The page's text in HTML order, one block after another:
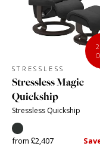
STRESSLESS
Stressless Magic
Quickship
Stressless Quickship
from £2,407